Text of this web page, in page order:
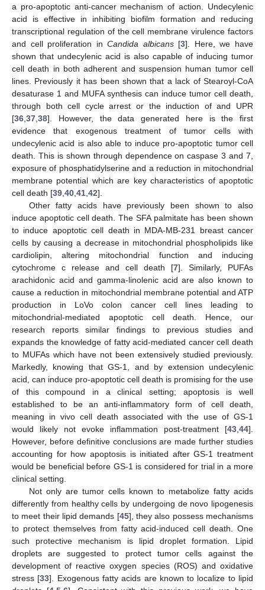
a pro-apoptotic anti-cancer mechanism of action. Undecylenic
acid is effective in inhibiting biofilm formation and reducing
transcriptional regulation of the cell membrane virulence factors
and cell proliferation inCandida albicans[3]. Here, we have
shown that undecylenic acid is also capable of inducing tumor
cell death in both adherent and suspension human tumor cell
lines. Previously it has been shown that a lack of Stearoyl-CoA
desaturase 1 and MUFA synthesis can induce tumor cell death,
through both cell cycle arrest or the induction of and UPR
[36 37 38]. However, the data generated here is the first
evidence that exogenous treatment of tumor cells with
undecylenic acid is also able to induce pro-apoptotic tumor cell
death. This is shown through dependence on caspase 3 and 7,
exposure of phosphatidylserine and a reduction in mitochondrial
membrane potential which are key characteristics of apoptotic
cell death [39 40 41 42].
Other fatty acids have previously been shown to also
induce apoptotic cell death. The SFA palmitate has been shown
to induce apoptotic cell death in MDA-MB-231 breast cancer
cells by causing a decrease in mitochondrial phospholipids like
cardiolipin, altering mitochondrial function and inducing
cytochrome c release and cell death [7]. Similarly, PUFAs
arachidonic acid and gamma-linolenic acid are also known to
cause a reduction in mitochondrial membrane potential and ATP
production in LoVo colon cancer cell lines leading to
mitochondrial-mediated apoptotic cell death. Hence, our
research reports similar findings to previous studies and
expands the knowledge of fatty acid-mediated cancer cell death
to MUFAs which have not been extensively studied previously.
Markedly, knowing that GS-1, and by extension undecylenic
acid, can induce pro-apoptotic cell death is promising for the use
of this compound in a clinical setting; apoptosis is well
established to be an anti-inflammatory form of cell death,
meaning in vivo cell death associated with the use of GS-1
would likely not evoke inflammation post-treatment [43 44].
However, before definitive conclusions are made further studies
accounting for how apoptosis is initiated after GS-1 treatment
would be beneficial before GS-1 is considered for trial in a more
clinical setting.
Not only are tumor cells known to metabolize fatty acids
differently from healthy cells by undergoing de novo lipogenesis
to meet their lipid demands [45], they also possess mechanisms
to protect themselves from fatty acid-induced cell death. One
such protective mechanism is lipid droplet formation. Lipid
droplets are suggested to protect tumor cells against the
development of reactive oxygen species (ROS) and oxidative
stress [33]. Exogenous fatty acids are known to localize to lipid